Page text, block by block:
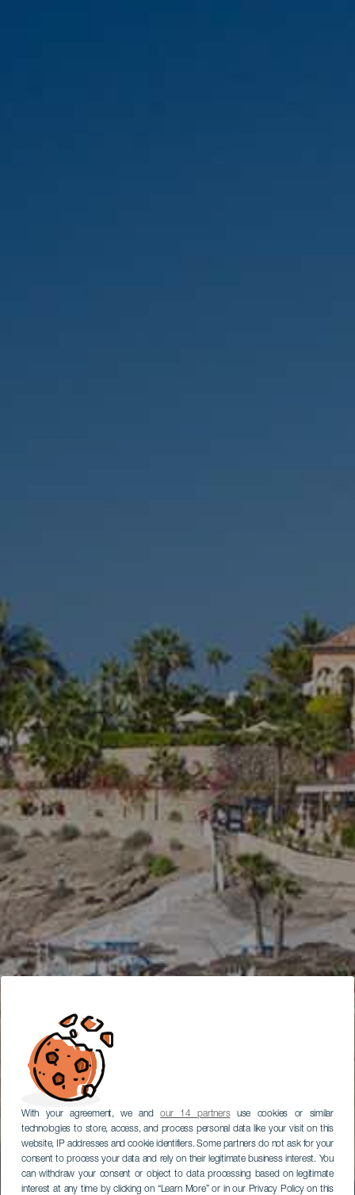
With your agreement, we andour 14 partnersuse cookies or similar
technologies to store, access, and process personal data like your visit on this
website, IP addresses and cookie identifiers. Some partners do not ask for your
consent to process your data and rely on their legitimate business interest. You
can withdraw your consent or object to data processing based on legitimate
interest at any time by clicking on “Learn More” or in our Privacy Policy on this